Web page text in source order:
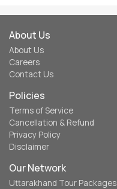
About Us
About Us
Careers
Contact Us
Policies
Terms of Service
Cancellation & Refund
Privacy Policy
Disclaimer
Our Network
Uttarakhand Tour Packages